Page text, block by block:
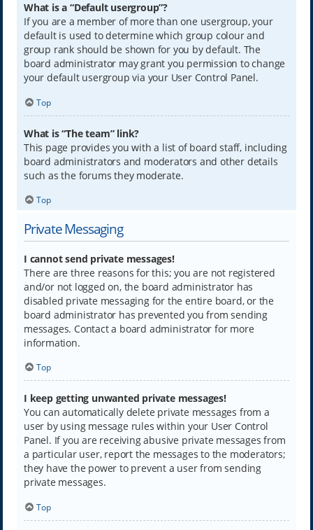
What is a “Default usergroup”?
If you are a member of more than one usergroup, your
default is used to determine which group colour and
group rank should be shown for you by default. The
board administrator may grant you permission to change
your default usergroup via your User Control Panel.
Top
What is “The team” link?
This page provides you with a list of board staff, including
board administrators and moderators and other details
such as the forums they moderate.
Top
Private Messaging
I cannot send private messages!
There are three reasons for this; you are not registered
and/or not logged on, the board administrator has
disabled private messaging for the entire board, or the
board administrator has prevented you from sending
messages. Contact a board administrator for more
information.
Top
I keep getting unwanted private messages!
You can automatically delete private messages from a
user by using message rules within your User Control
Panel. If you are receiving abusive private messages from
a particular user, report the messages to the moderators;
they have the power to prevent a user from sending
private messages.
Top